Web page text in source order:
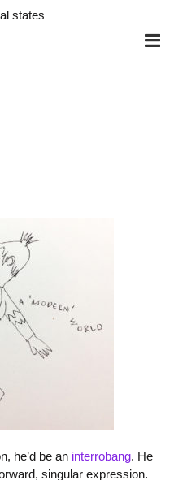
he’d be an interrobang. He
singular expression.